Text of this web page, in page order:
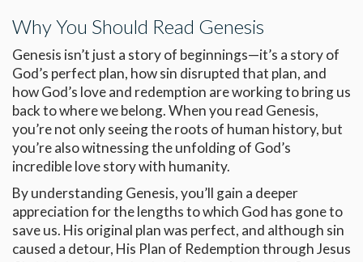
Why You Should Read Genesis
Genesis isn’t just a story of beginnings—it’s a story of
God’s perfect plan, how sin disrupted that plan, and
how God’s love and redemption are working to bring us
back to where we belong. When you read Genesis,
you’re not only seeing the roots of human history, but
you’re also witnessing the unfolding of God’s
incredible love story with humanity.
By understanding Genesis, you’ll gain a deeper
appreciation for the lengths to which God has gone to
save us. His original plan was perfect, and although sin
caused a detour, His Plan of Redemption through Jesus